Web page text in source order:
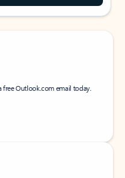
free Outlook.com email today.